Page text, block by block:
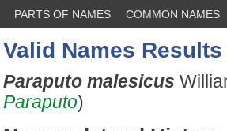
PARTS OF NAMES COMMON NAMES
Valid Names Results
Paraputo malesicus
Paraputo)